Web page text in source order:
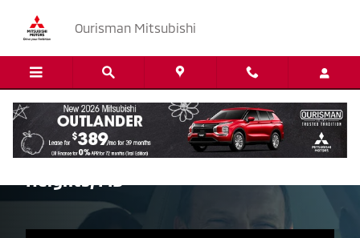
Ourisman Mitsubishi
Mitsubishi Finance Center in Marlow
Heights, MD